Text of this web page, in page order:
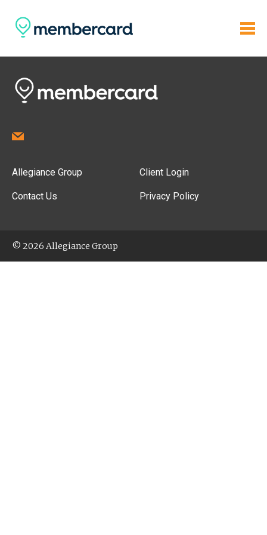
Allegiance Group
Contact Us
Client Login
Privacy Policy
© 2026 Allegiance Group